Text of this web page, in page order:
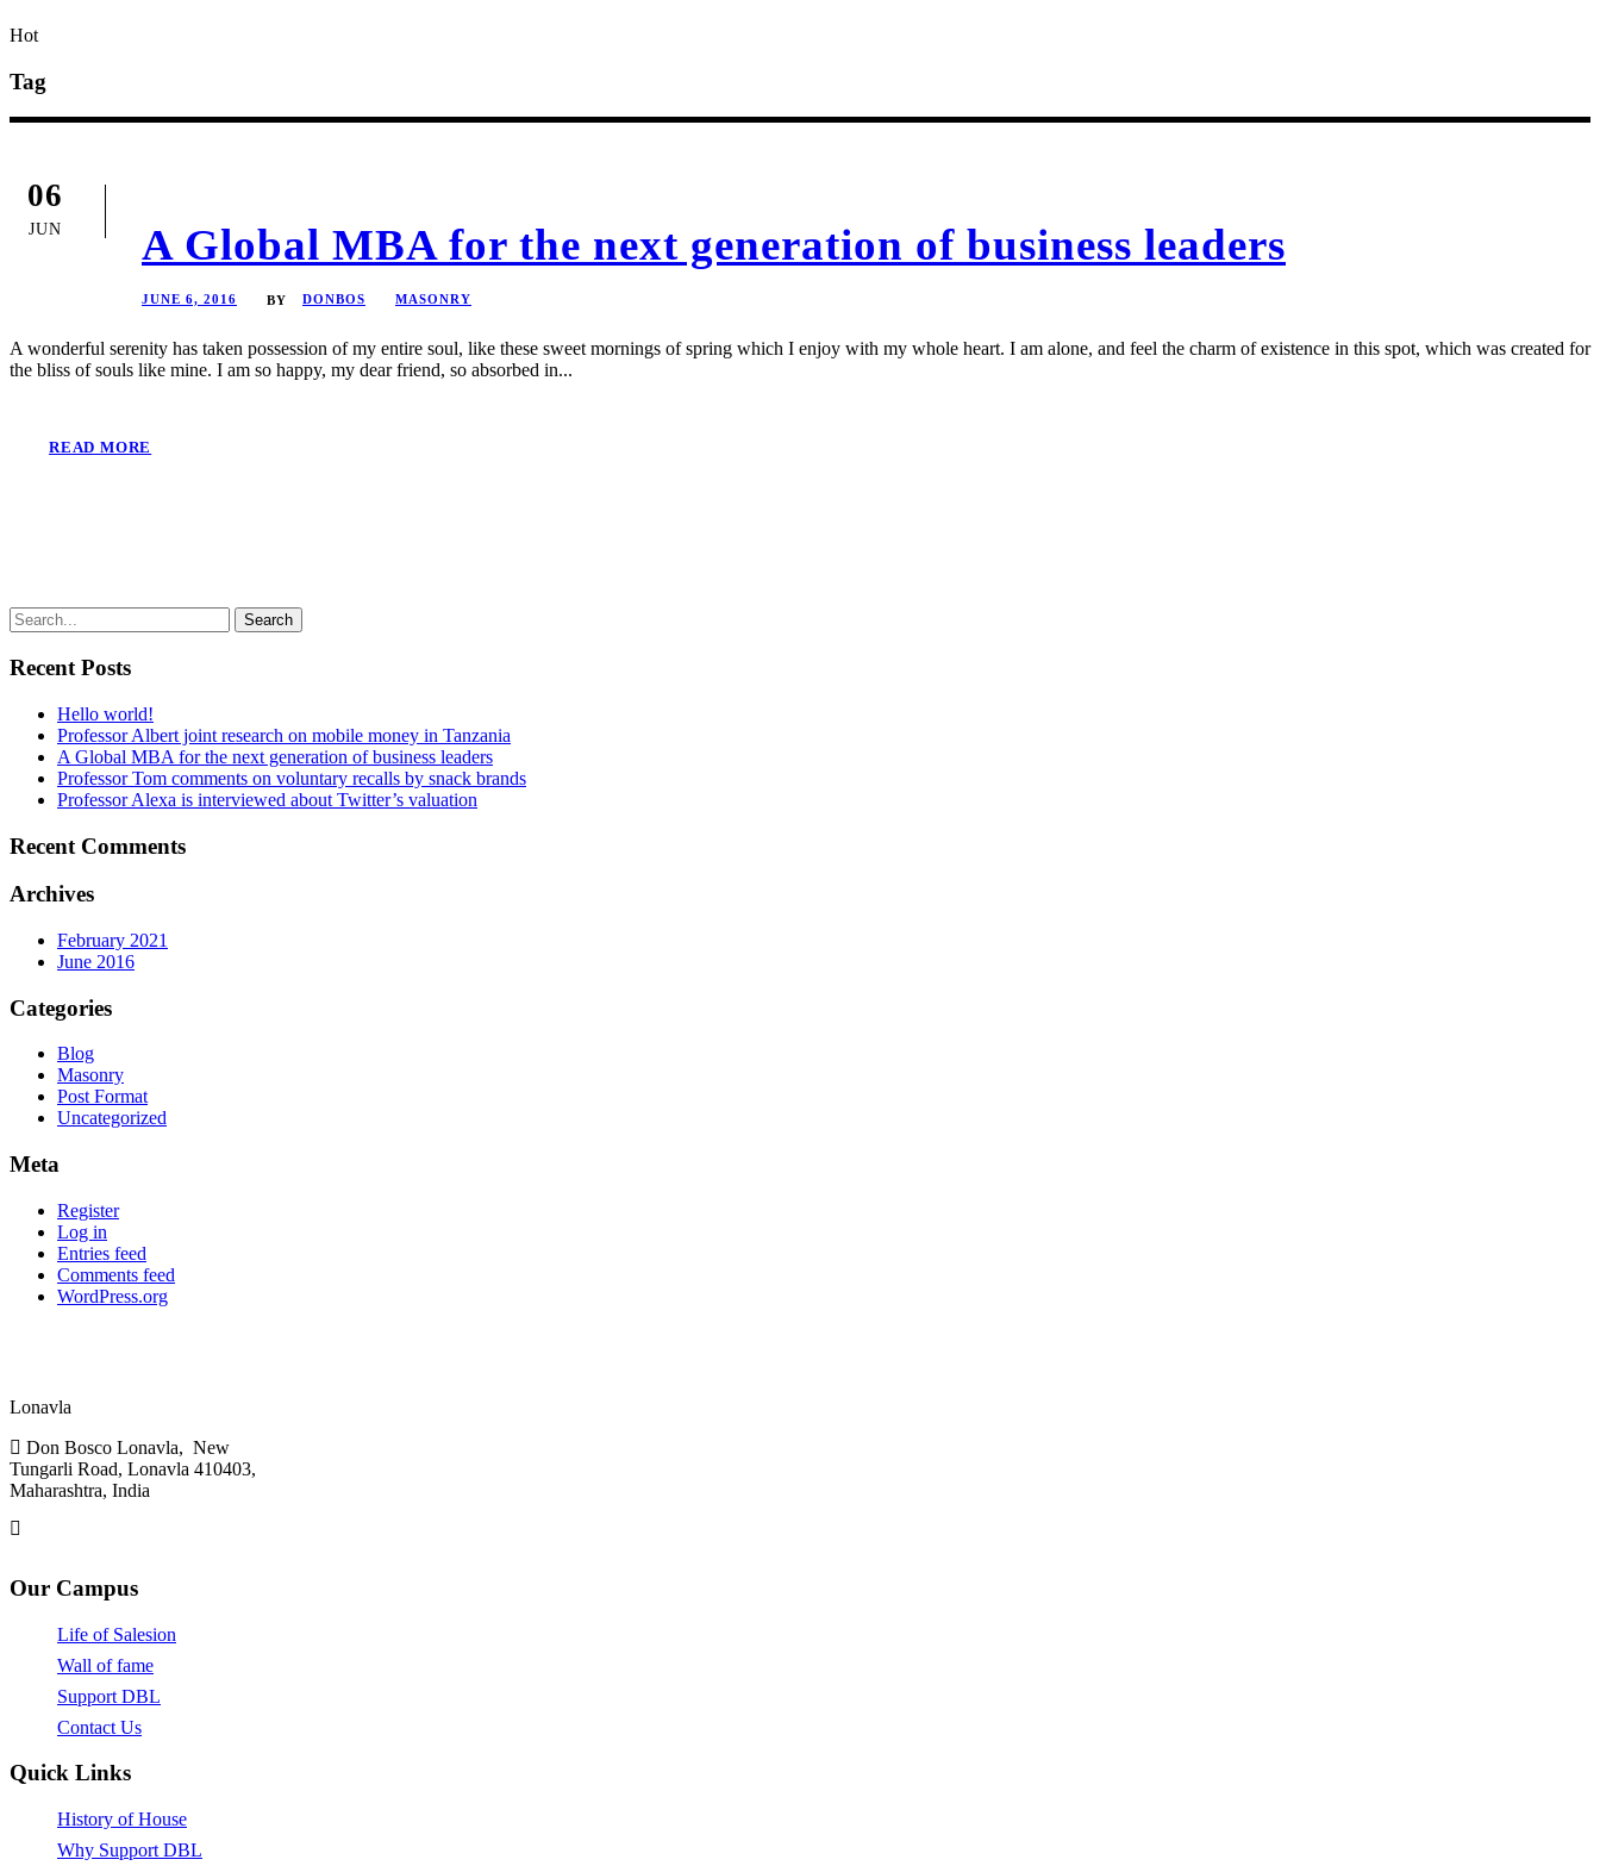
Hot
Tag
06
JUN A Global MBA for the next generation of business leaders
JUNE 6, 2016 BY DONBOS MASONRY
A wonderful serenity has taken possession of my entire soul, like these sweet mornings of spring which I enjoy with my whole heart. I am alone, and feel the charm of existence in this spot, which was created for
the bliss of souls like mine. I am so happy, my dear friend, so absorbed in...
READ MORE
Recent Posts
Hello world!
Professor Albert joint research on mobile money in Tanzania
A Global MBA for the next generation of business leaders
Professor Tom comments on voluntary recalls by snack brands
Professor Alexa is interviewed about Twitter’s valuation
Recent Comments
Archives
February 2021
June 2016
Categories
Blog
Masonry
Post Format
Uncategorized
Meta
Register
Log in
Entries feed
Comments feed
WordPress.org
Lonavla
Don Bosco Lonavla, New
Tungarli Road, Lonavla 410403,
Maharashtra, India
Our Campus
Life of Salesion
Wall of fame
Support DBL
Contact Us
Quick Links
History of House
Why Support DBL